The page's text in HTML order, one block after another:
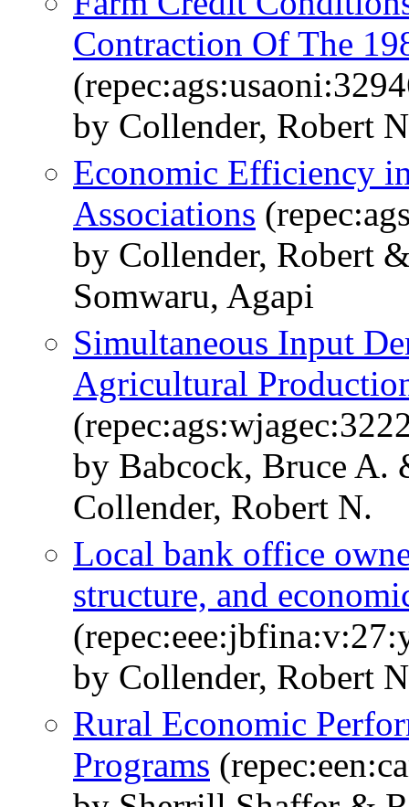
Contraction Of The
by Collender, Robert
Economic Efficiency
Associations
by Collender, Robert
Somwaru, Agapi
Simultaneous Input
Agricultural
by Babcock, Bruce A.
Collender, Robert N.
Local bank office
structure, and
by Collender, Robert
Rural Economic
Programs